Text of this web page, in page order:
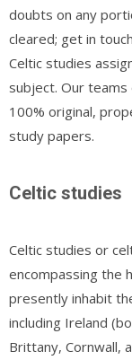
doubts on any
cleared; get in
Celtic studies
subject. Our
100% original,
study papers.
Celtic studies
Celtic studies or
encompassing the
presently inhabit
including Ireland
Brittany, Cornwall,